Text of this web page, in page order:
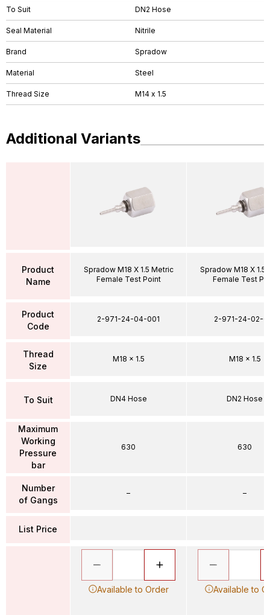
To Suit DN2 Hose
Seal Material Nitrile
Brand Spradow
Material Steel
Thread Size M14 x 1.5
Additional Variants
Product
Name
Product
Code
Thread
Size
To Suit
Maximum
Working
Pressure
bar
Number
of Gangs
List Price
Spradow M18 X 1.5 Metric
Female Test Point
2-971-24-04-001
M18 x 1.5
DN4 Hose
630
–
Available to Order
Spradow M18 X 1.5
Female Test
2-971-24-02-
M18 x 1.5
DN2 Hose
630
–
Available to